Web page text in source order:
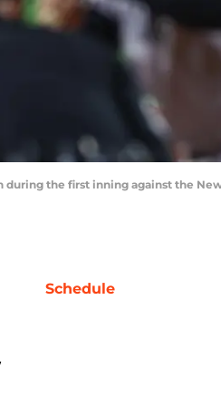
during the first inning against the
Schedule